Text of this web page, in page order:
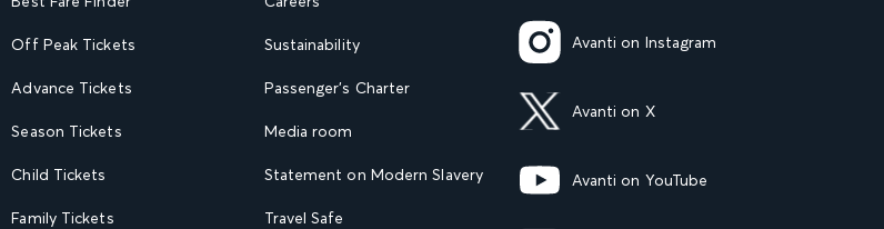
Off Peak Tickets
Advance Tickets
Season Tickets
Child Tickets
Family Tickets
Sustainability
Passenger's Charter
Media room
Statement on Modern Slavery
Travel Safe
Avanti on Instagram
Avanti on X
Avanti on YouTube